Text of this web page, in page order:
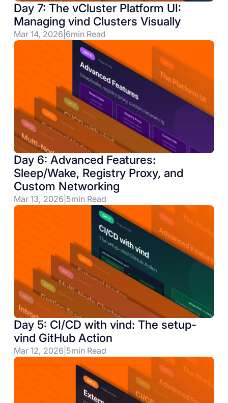
Day 7: The vCluster Platform UI:
Managing vind Clusters Visually
Mar 14, 2026 6min Read
Day 6: Advanced Features:
Sleep/Wake, Registry Proxy, and
Custom Networking
Mar 13, 2026 5min Read
Day 5: CI/CD with vind: The setup-
vind GitHub Action
Mar 12, 2026 5min Read